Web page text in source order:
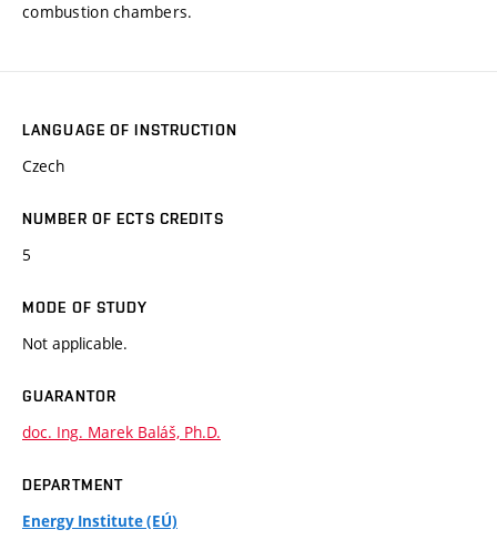
combustion chambers.
LANGUAGE OF INSTRUCTION
Czech
NUMBER OF ECTS CREDITS
5
MODE OF STUDY
Not applicable.
GUARANTOR
doc. Ing. Marek Baláš, Ph.D.
DEPARTMENT
Energy Institute (EÚ)